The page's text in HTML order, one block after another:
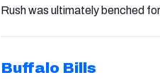
Rush was ultimately benched
Buffalo Bills